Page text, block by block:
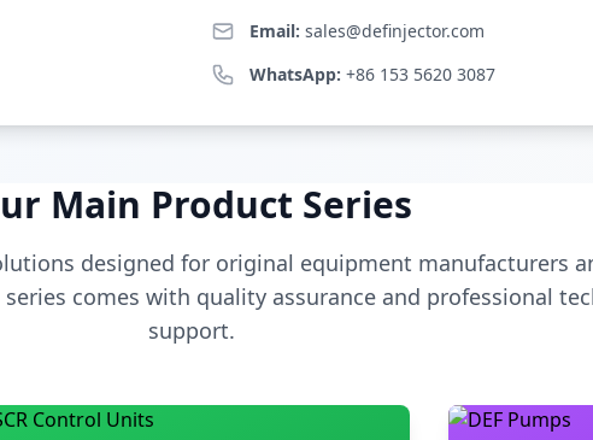
Email: sales@definjector.com
WhatsApp: +86 153 5620 3087
Main Product Series
designed for original equipment manufacturers
comes with quality assurance and professional
support.